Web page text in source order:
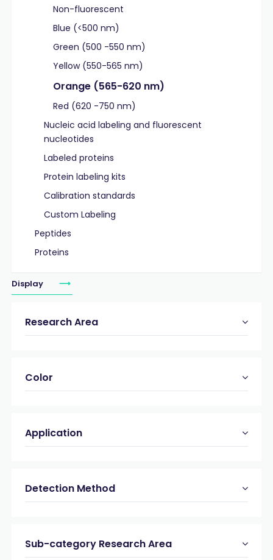
Non-fluorescent
Blue (<500 nm)
Green (500 -550 nm)
Yellow (550-565 nm)
Orange (565-620 nm)
Red (620 -750 nm)
Nucleic acid labeling and fluorescent
nucleotides
Labeled proteins
Protein labeling kits
Calibration standards
Custom Labeling
Peptides
Proteins
Display
Research Area
Color
Application
Detection Method
Sub-category Research Area